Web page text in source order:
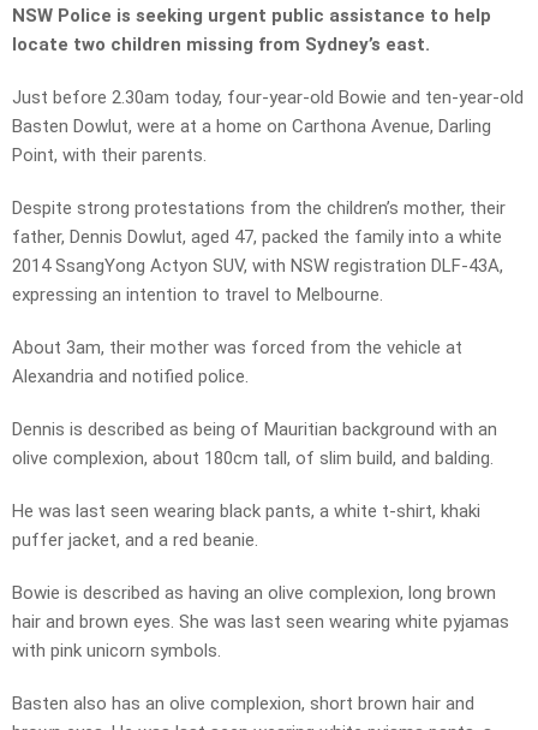
NSW Police is seeking urgent public assistance to help
locate two children missing from Sydney’s east.
Just before 2.30am today, four-year-old Bowie and ten-year-old
Basten Dowlut, were at a home on Carthona Avenue, Darling
Point, with their parents.
Despite strong protestations from the children’s mother, their
father, Dennis Dowlut, aged 47, packed the family into a white
2014 SsangYong Actyon SUV, with NSW registration DLF-43A,
expressing an intention to travel to Melbourne.
About 3am, their mother was forced from the vehicle at
Alexandria and notified police.
Dennis is described as being of Mauritian background with an
olive complexion, about 180cm tall, of slim build, and balding.
He was last seen wearing black pants, a white t-shirt, khaki
puffer jacket, and a red beanie.
Bowie is described as having an olive complexion, long brown
hair and brown eyes. She was last seen wearing white pyjamas
with pink unicorn symbols.
Basten also has an olive complexion, short brown hair and